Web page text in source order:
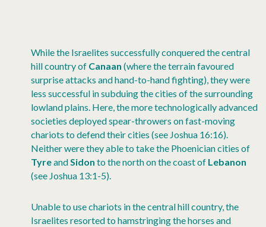
While the Israelites successfully conquered the central
hill country of Canaan (where the terrain favoured
surprise attacks and hand-to-hand fighting), they were
less successful in subduing the cities of the surrounding
lowland plains. Here, the more technologically advanced
societies deployed spear-throwers on fast-moving
chariots to defend their cities (see Joshua 16:16).
Neither were they able to take the Phoenician cities of
TyreandSidon to the north on the coast of Lebanon
(see Joshua 13:1-5).
Unable to use chariots in the central hill country, the
Israelites resorted to hamstringing the horses and